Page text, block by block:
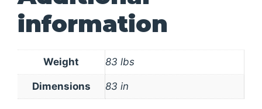
information
Weight 83 lbs
Dimensions 83 in